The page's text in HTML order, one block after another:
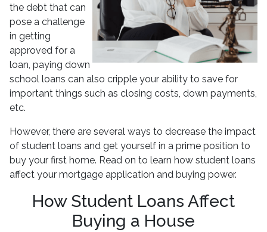
the debt that can
pose a challenge
in getting
approved for a
loan, paying down
school loans can also cripple your ability to save for
important things such as closing costs, down payments,
etc.
However, there are several ways to decrease the impact
of student loans and get yourself in a prime position to
buy your first home. Read on to learn how student loans
affect your mortgage application and buying power.
How Student Loans Affect
Buying a House